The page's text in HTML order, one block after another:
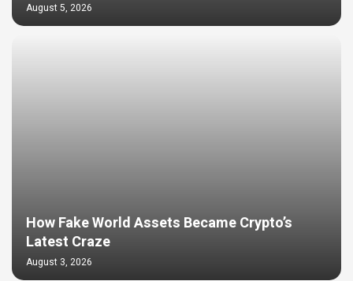
August 5, 2026
How Fake World Assets Became Crypto’s
Latest Craze
August 3, 2026